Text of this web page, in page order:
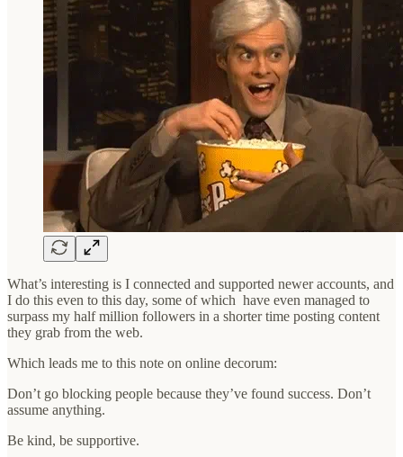
What’s interesting is I connected and supported newer accounts, and
I do this even to this day, some of which have even managed to
surpass my half million followers in a shorter time posting content
they grab from the web.
Which leads me to this note on online decorum:
Don’t go blocking people because they’ve found success. Don’t
assume anything.
Be kind, be supportive.